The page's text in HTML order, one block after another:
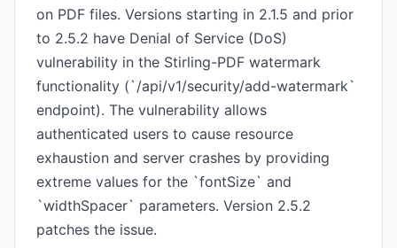
on PDF files. Versions starting in 2.1.5 and prior
to 2.5.2 have Denial of Service (DoS)
vulnerability in the Stirling-PDF watermark
functionality (`/api/v1/security/add-watermark`
endpoint). The vulnerability allows
authenticated users to cause resource
exhaustion and server crashes by providing
extreme values for the `fontSize` and
`widthSpacer` parameters. Version 2.5.2
patches the issue.